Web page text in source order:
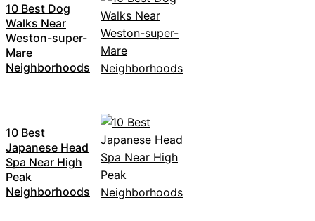
10 Best Dog
Walks Near
Weston-super-
Mare
Neighborhoods
10 Best
Japanese Head
Spa Near High
Peak
Neighborhoods